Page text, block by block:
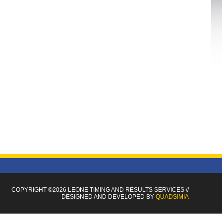
COPYRIGHT ©2026 LEONE TIMINGAND RESULTS SERVICES//
DESIGNED AND DEVELOPED BY QUADSIMIA